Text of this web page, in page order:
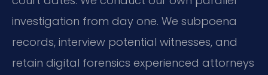
investigation from day one. We subpoena
records, interview potential witnesses, and
retain digital forensics experienced attorneys